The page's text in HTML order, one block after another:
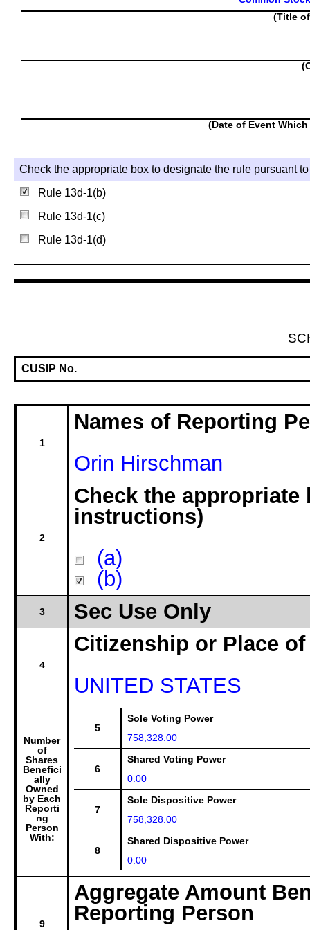
(Title
(Date of Event
Check the appropriate box to designate the rule pursuant
Rule 13d-1(b)
Rule 13d-1(c)
Rule 13d-1(d)
CUSIP No.
1
Names of Reporting
Orin Hirschman
2
Check the appropriate
instructions)
(a)
(b)
3 Sec Use Only
4
Citizenship or Place
UNITED STATES
Number
of
Shares
Benefici
ally
Owned
by Each
Reporti
ng
Person
With:
5
Sole Voting Power
758,328.00
6
Shared Voting Power
0.00
7
Sole Dispositive Power
758,328.00
8
Shared Dispositive Power
0.00
9
Aggregate Amount
Reporting Person